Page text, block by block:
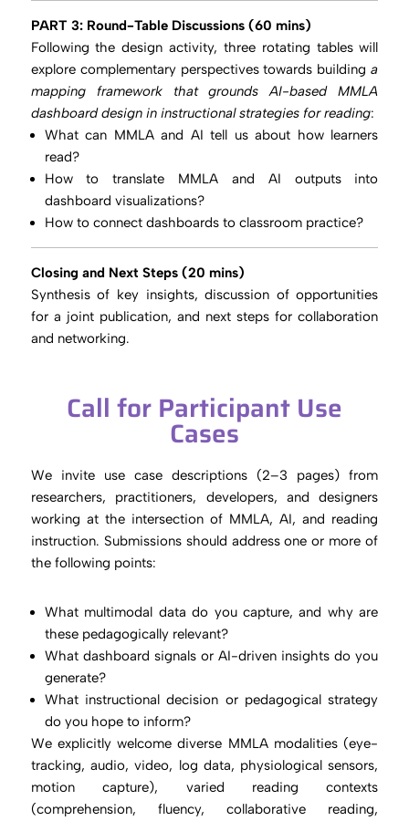
PART 3: Round-Table Discussions (60 mins)
Following the design activity, three rotating tables will
explore complementary perspectives towards buildinga
mapping framework that grounds AI-based MMLA
dashboard design in instructional strategies for reading:
What can MMLA and AI tell us about how learners
read?
How to translate MMLA and AI outputs into
dashboard visualizations?
How to connect dashboards to classroom practice?
Closing and Next Steps (20 mins)
Synthesis of key insights, discussion of opportunities
for a joint publication, and next steps for collaboration
and networking.
Call for Participant Use
Cases
We invite use case descriptions (2–3 pages) from
researchers, practitioners, developers, and designers
working at the intersection of MMLA, AI, and reading
instruction. Submissions should address one or more of
the following points:
What multimodal data do you capture, and why are
these pedagogically relevant?
What dashboard signals or AI-driven insights do you
generate?
What instructional decision or pedagogical strategy
do you hope to inform?
We explicitly welcome diverse MMLA modalities (eye-
tracking, audio, video, log data, physiological sensors,
motion capture), varied reading contexts
(comprehension, fluency, collaborative reading,